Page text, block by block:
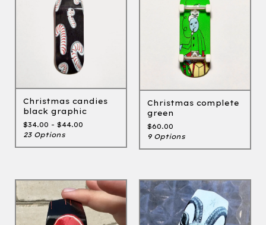
Christmas candies
black graphic
$34.00 - $44.00
23 Options
Christmas complete
green
$60.00
9 Options